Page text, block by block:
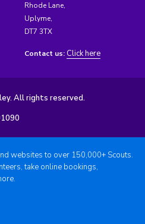
Rhode Lane,
Uplyme,
DT7 3TX
Contact us: Click here
All rights reserved.
websites to over 150,000+ Scouts.
take online bookings,